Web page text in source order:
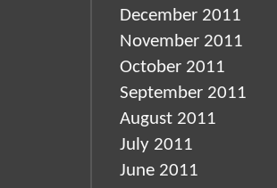
December 2011
November 2011
October 2011
September 2011
August 2011
July 2011
June 2011